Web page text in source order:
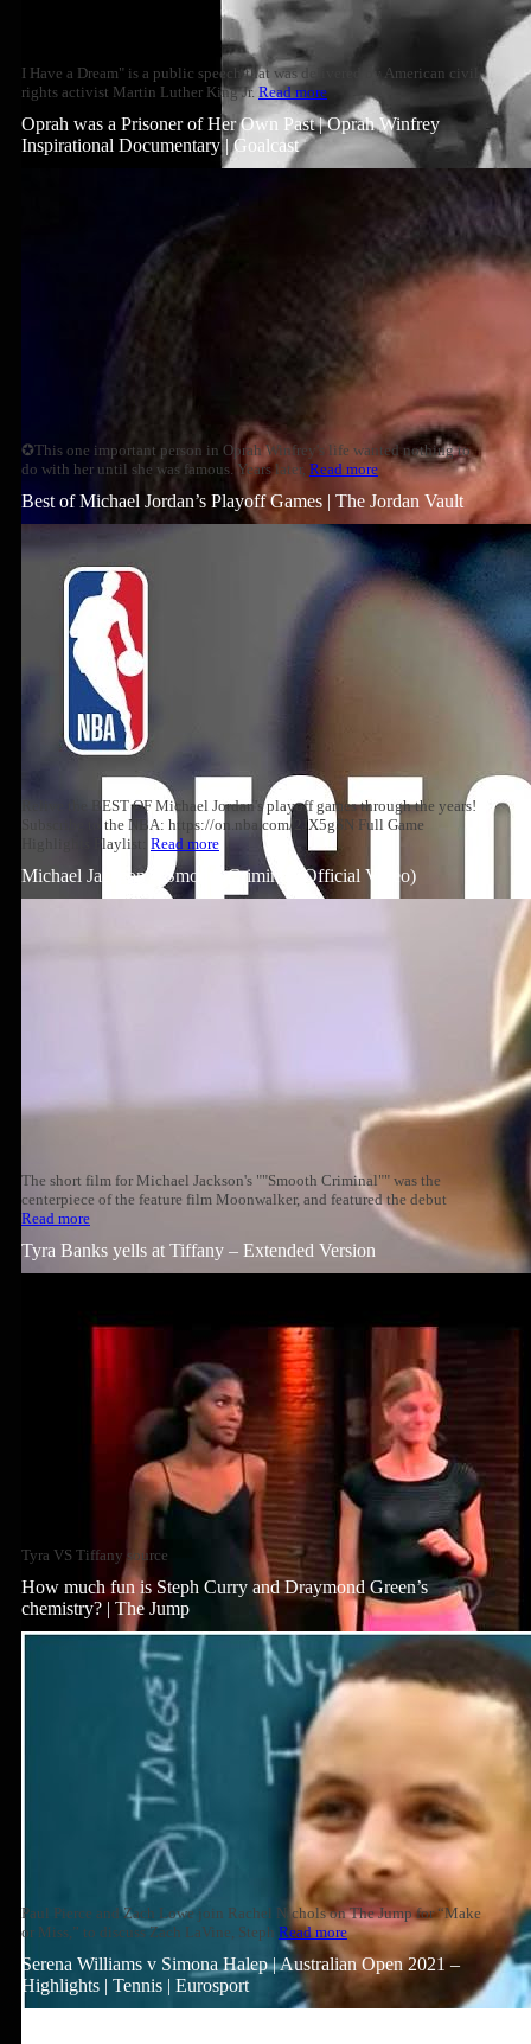
I Have a Dream" is a public speech that was delivered by American civil
rights activist Martin Luther King Jr. Read more
Oprah was a Prisoner of Her Own Past | Oprah Winfrey
Inspirational Documentary | Goalcast
✪This one important person in Oprah Winfrey's life wanted nothing to
do with her until she was famous. Years later, Read more
Best of Michael Jordan’s Playoff Games | The Jordan Vault
Relive the BEST OF Michael Jordan's playoff games through the years!
Subscribe to the NBA: https://on.nba.com/2JX5gSN Full Game
Highlights Playlist: Read more
Michael Jackson – Smooth Criminal (Official Video)
The short film for Michael Jackson's ""Smooth Criminal"" was the
centerpiece of the feature film Moonwalker, and featured the debut
Read more
Tyra Banks yells at Tiffany – Extended Version
Tyra VS Tiffany source
How much fun is Steph Curry and Draymond Green’s
chemistry? | The Jump
Paul Pierce and Zach Lowe join Rachel Nichols on The Jump for “Make
or Miss,” to discuss Zach LaVine, Steph Read more
Serena Williams v Simona Halep | Australian Open 2021 –
Highlights | Tennis | Eurosport